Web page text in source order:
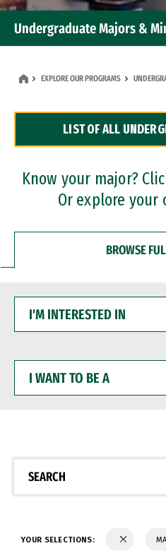
Undergraduate Majors &
Dual Degree Programs
Professional Certificates
EXPLORE OUR PROGRAMS
LIST OF ALL
Know your major?
Or explore your
BROWSE
INTERESTED
WANT
BE
SEARCH
YOUR SELECTIONS: